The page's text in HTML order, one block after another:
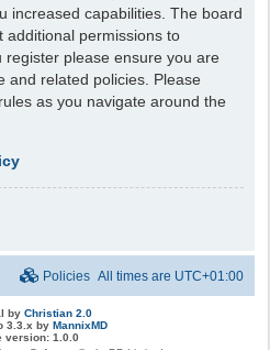
increased capabilities. The board
additional permissions to
please ensure you are
and related policies. Please
as you navigate around the
All times are UTC+01:00
Policies
by Christian 2.0
3.3.x by MannixMD
version: 1.0.0